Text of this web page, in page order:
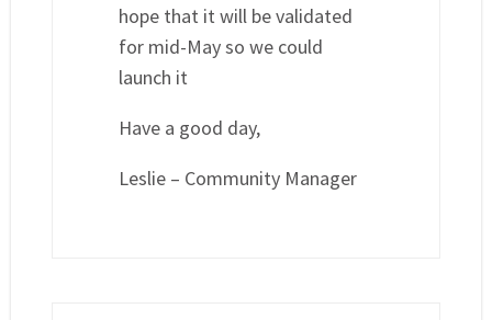
hope that it will be validated
for mid-May so we could
launch it
Have a good day,
Leslie – Community Manager